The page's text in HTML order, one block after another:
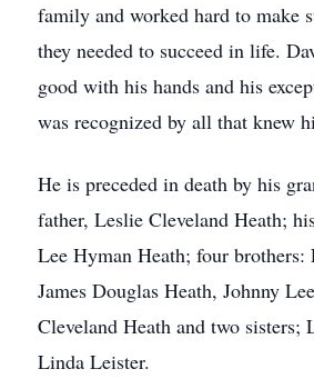
family and worked hard to make
they needed to succeed in life.
good with his hands and his
was recognized by all that knew
He is preceded in death by his
father, Leslie Cleveland Heath;
Lee Hyman Heath; four brothers:
James Douglas Heath, Johnny
Cleveland Heath and two sisters;
Linda Leister.